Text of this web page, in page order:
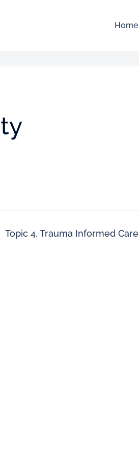
Home
Topic 4. Trauma Informed Care